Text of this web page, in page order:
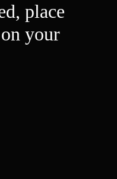
place
your